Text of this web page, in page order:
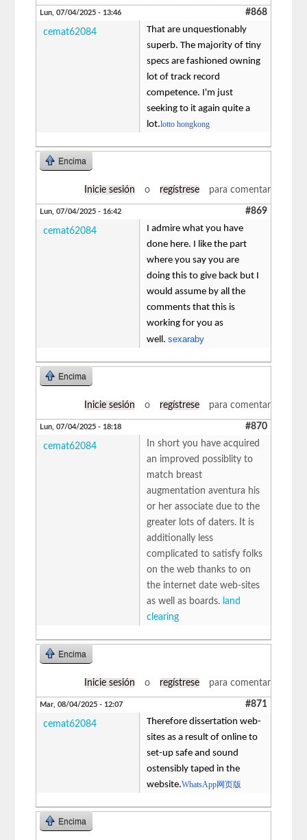
Lun, 07/04/2025 - 13:46 #868
cemat62084
That are unquestionably
superb. The majority of tiny
specs are fashioned owning
lot of track record
competence. I'm just
seeking to it again quite a
lot.lotto hongkong
Encima
Inicie sesión o regístrese para comentar
Lun, 07/04/2025 - 16:42 #869
cemat62084
I admire what you have
done here. I like the part
where you say you are
doing this to give back but I
would assume by all the
comments that this is
working for you as
well.sexaraby
Encima
Inicie sesión o regístrese para comentar
Lun, 07/04/2025 - 18:18 #870
cemat62084
In short you have acquired
an improved possiblity to
match breast
augmentation aventura his
or her associate due to the
greater lots of daters. It is
additionally less
complicated to satisfy folks
on the web thanks to on
the internet date web-sites
as well as boards. land
clearing
Encima
Inicie sesión o regístrese para comentar
Mar, 08/04/2025 - 12:07 #871
cemat62084
Therefore dissertation web-
sites as a result of online to
set-up safe and sound
ostensibly taped in the
website.WhatsApp网页版
Encima